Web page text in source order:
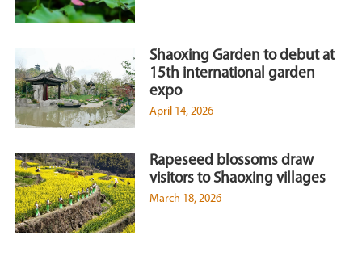
Shaoxing Garden to debut at
15th international garden
expo
April 14, 2026
Rapeseed blossoms draw
visitors to Shaoxing villages
March 18, 2026